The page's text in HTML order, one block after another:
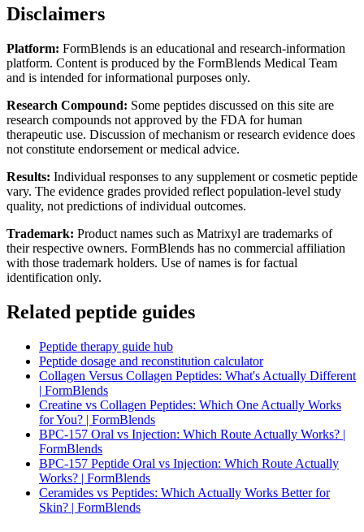
Disclaimers
Platform: FormBlends is an educational and research-information
platform. Content is produced by the FormBlends Medical Team
and is intended for informational purposes only.
Research Compound: Some peptides discussed on this site are
research compounds not approved by the FDA for human
therapeutic use. Discussion of mechanism or research evidence does
not constitute endorsement or medical advice.
Results: Individual responses to any supplement or cosmetic peptide
vary. The evidence grades provided reflect population-level study
quality, not predictions of individual outcomes.
Trademark: Product names such as Matrixyl are trademarks of
their respective owners. FormBlends has no commercial affiliation
with those trademark holders. Use of names is for factual
identification only.
Related peptide guides
Peptide therapy guide hub
Peptide dosage and reconstitution calculator
Collagen Versus Collagen Peptides: What's Actually Different
| FormBlends
Creatine vs Collagen Peptides: Which One Actually Works
for You? | FormBlends
BPC-157 Oral vs Injection: Which Route Actually Works? |
FormBlends
BPC-157 Peptide Oral vs Injection: Which Route Actually
Works? | FormBlends
Ceramides vs Peptides: Which Actually Works Better for
Skin? | FormBlends